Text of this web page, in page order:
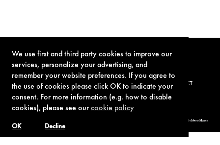
We use first and third party cookies to improve our
services, personalize your advertising, and
remember your website preferences. If you agree to
the use of cookies please click OK to indicate your
consent. For more information (e.g. how to disable
cookies), please see ourcookie policy
Decline
OK
TERMS OF USE PRIVACY POLICY COOKIE POLICY CONTACT
© 1962-2021 London Operations, LLC. JAMES BOND, 007 Design, & related copyrights and trademarks authorized for use by Metro-Goldwyn-Mayer